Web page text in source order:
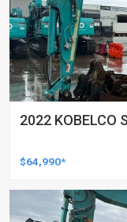
2022 KOBELCO
$64,990*